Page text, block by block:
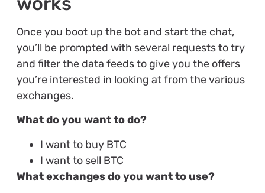
Once you boot up the bot and start the chat,
you’ll be prompted with several requests to try
and filter the data feeds to give you the offers
you’re interested in looking at from the various
exchanges.
What do you want to do?
I want to buy BTC
I want to sell BTC
What exchanges do you want to use?